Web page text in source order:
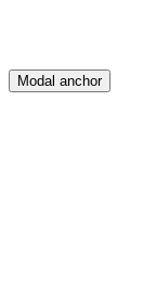
Modal anchor